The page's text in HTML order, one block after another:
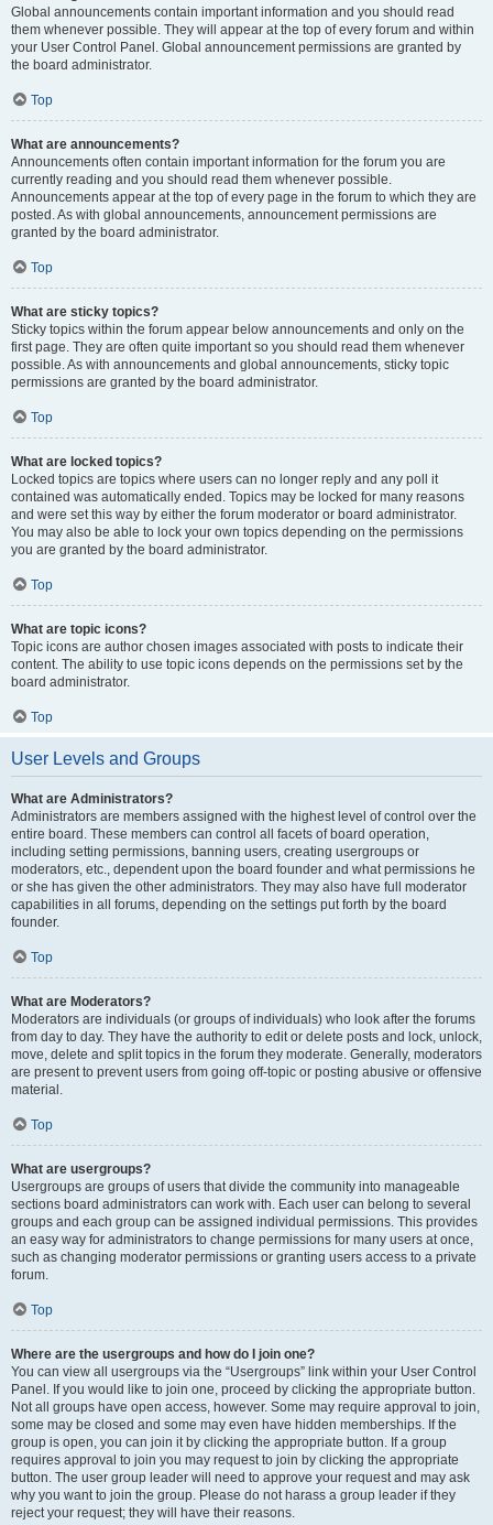
Global announcements contain important information and you should read
them whenever possible. They will appear at the top of every forum and within
your User Control Panel. Global announcement permissions are granted by
the board administrator.
Top
What are announcements?
Announcements often contain important information for the forum you are
currently reading and you should read them whenever possible.
Announcements appear at the top of every page in the forum to which they are
posted. As with global announcements, announcement permissions are
granted by the board administrator.
Top
What are sticky topics?
Sticky topics within the forum appear below announcements and only on the
first page. They are often quite important so you should read them whenever
possible. As with announcements and global announcements, sticky topic
permissions are granted by the board administrator.
Top
What are locked topics?
Locked topics are topics where users can no longer reply and any poll it
contained was automatically ended. Topics may be locked for many reasons
and were set this way by either the forum moderator or board administrator.
You may also be able to lock your own topics depending on the permissions
you are granted by the board administrator.
Top
What are topic icons?
Topic icons are author chosen images associated with posts to indicate their
content. The ability to use topic icons depends on the permissions set by the
board administrator.
Top
User Levels and Groups
What are Administrators?
Administrators are members assigned with the highest level of control over the
entire board. These members can control all facets of board operation,
including setting permissions, banning users, creating usergroups or
moderators, etc., dependent upon the board founder and what permissions he
or she has given the other administrators. They may also have full moderator
capabilities in all forums, depending on the settings put forth by the board
founder.
Top
What are Moderators?
Moderators are individuals (or groups of individuals) who look after the forums
from day to day. They have the authority to edit or delete posts and lock, unlock,
move, delete and split topics in the forum they moderate. Generally, moderators
are present to prevent users from going off-topic or posting abusive or offensive
material.
Top
What are usergroups?
Usergroups are groups of users that divide the community into manageable
sections board administrators can work with. Each user can belong to several
groups and each group can be assigned individual permissions. This provides
an easy way for administrators to change permissions for many users at once,
such as changing moderator permissions or granting users access to a private
forum.
Top
Where are the usergroups and how do I join one?
You can view all usergroups via the “Usergroups” link within your User Control
Panel. If you would like to join one, proceed by clicking the appropriate button.
Not all groups have open access, however. Some may require approval to join,
some may be closed and some may even have hidden memberships. If the
group is open, you can join it by clicking the appropriate button. If a group
requires approval to join you may request to join by clicking the appropriate
button. The user group leader will need to approve your request and may ask
why you want to join the group. Please do not harass a group leader if they
reject your request; they will have their reasons.